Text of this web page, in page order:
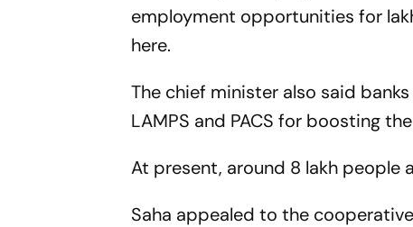
employment opportunities for
here.
The chief minister also said
LAMPS and PACS for boosting
At present, around 8 lakh people
Saha appealed to the